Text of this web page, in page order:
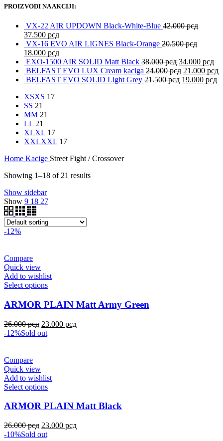
PROIZVODI NA AKCIJI:
VX-22 AIR UPDOWN Black-White-Blue 42.000рсд
37.500 рсд
VX-16 EVO AIR LIGNES Black-Orange 20.500рсд
18.000 рсд
EXO-1500 AIR SOLID Matt Black 38.000рсд 34.000 рсд
BELFAST EVO LUX Cream kaciga 24.000рсд 21.000 рсд
BELFAST EVO SOLID Light Grey 21.500рсд 19.000 рсд
XSXS 17
SS 21
MM 21
LL 21
XLXL 17
XXLXXL 17
Home Kacige Street Fight / Crossover
Showing 1–18 of 21 results
Show sidebar
Show 9 18 27
-12%
Compare
Quick view
Add to wishlist
Select options
ARMOR PLAIN Matt Army Green
26.000рсд 23.000 рсд
-12%Sold out
Compare
Quick view
Add to wishlist
Select options
ARMOR PLAIN Matt Black
26.000рсд 23.000 рсд
-10%Sold out